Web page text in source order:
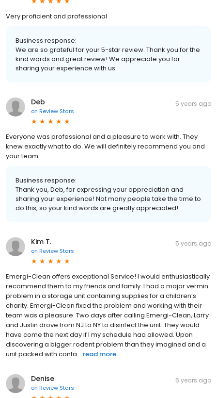
Very proficient and professional
Business response:
We are so grateful for your 5-star review. Thank you for the
kind words and great review! We appreciate you for
sharing your experience with us.
Deb
on Review Stars
5 years ago
Everyone was professional and a pleasure to work with. They
knew exactly what to do. We will definitely recommend you and
your team.
Business response:
Thank you, Deb, for expressing your appreciation and
sharing your experience! Not many people take the time to
do this, so your kind words are greatly appreciated!
Kim T.
on Review Stars
5 years ago
Emergi-Clean offers exceptional Service! I would enthusiastically
recommend them to my friends and family. I had a major vermin
problem in a storage unit containing supplies for a children’s
charity. Emergi-Clean fixed the problem and working with their
team was a pleasure. Two days after calling Emergi-Clean, Larry
and Justin drove from NJ to NY to disinfect the unit. They would
have come the next day if I my schedule had allowed. Upon
discovering a bigger rodent problem than they imagined and a
unit packed with conta... read more
Denise
on Review Stars
5 years ago